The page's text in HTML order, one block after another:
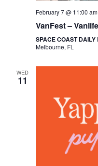
February 7 @ 11:00 am
VanFest –
SPACE COAST DAILY
Melbourne, FL
WED
11